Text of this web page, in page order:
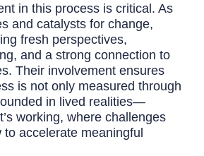
in this process is critical. As
and catalysts for change,
fresh perspectives,
and a strong connection to
Their involvement ensures
is not only measured through
in lived realities—
working, where challenges
to accelerate meaningful